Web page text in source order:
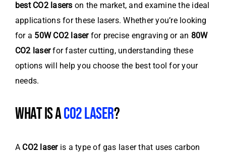
best CO2 lasers on the market, and examine the ideal
applications for these lasers. Whether you’re looking
for a 50W CO2 laserfor precise engraving or an 80W
CO2 laserfor faster cutting, understanding these
options will help you choose the best tool for your
needs.
WHAT IS ACO2 LASER?
A CO2 laseris a type of gas laser that uses carbon